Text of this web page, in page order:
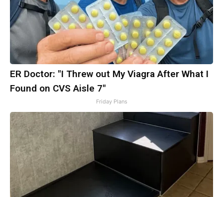
ER Doctor: "I Threw out My Viagra After What I
Found on CVS Aisle 7"
Friday Plans